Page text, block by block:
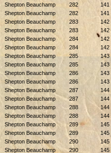
Shepton Beauchamp 282
141
Shepton Beauchamp 282
141
Shepton Beauchamp 283
142
Shepton Beauchamp 283
142
Shepton Beauchamp 284
142
Shepton Beauchamp 284
142
Shepton Beauchamp 285
143
Shepton Beauchamp 285
143
Shepton Beauchamp 286
143
Shepton Beauchamp 286
143
Shepton Beauchamp 287
144
Shepton Beauchamp 287
144
Shepton Beauchamp 288
144
Shepton Beauchamp 288
144
Shepton Beauchamp 289
145
Shepton Beauchamp 289
145
Shepton Beauchamp 290
145
Shepton Beauchamp 290 145